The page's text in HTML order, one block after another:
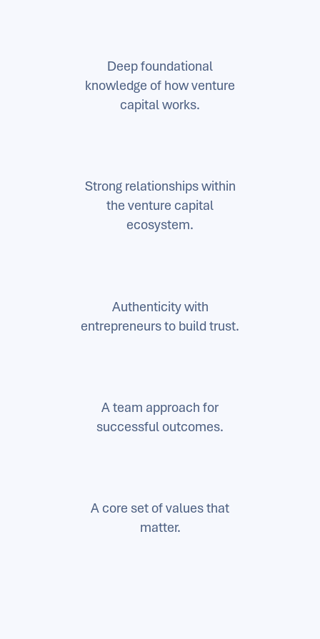
Deep foundational
knowledge of how venture
capital works.
Strong relationships within
the venture capital
ecosystem.
Authenticity with
entrepreneurs to build trust.
A team approach for
successful outcomes.
A core set of values that
matter.